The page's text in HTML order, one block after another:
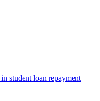
student loan repayment